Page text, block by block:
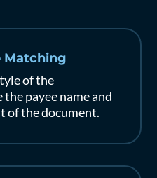
Matching
of the
payee name and
of the document.